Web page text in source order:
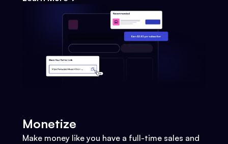
Monetize
Make money like you have a full-time sales and